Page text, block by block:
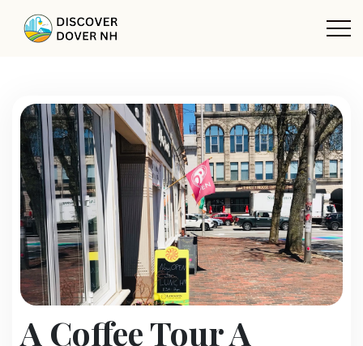
A Coffee Tour A